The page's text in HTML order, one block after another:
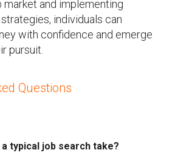
and implementing
individuals can
with confidence and emerge
pursuit.
Questions
typical job search take?